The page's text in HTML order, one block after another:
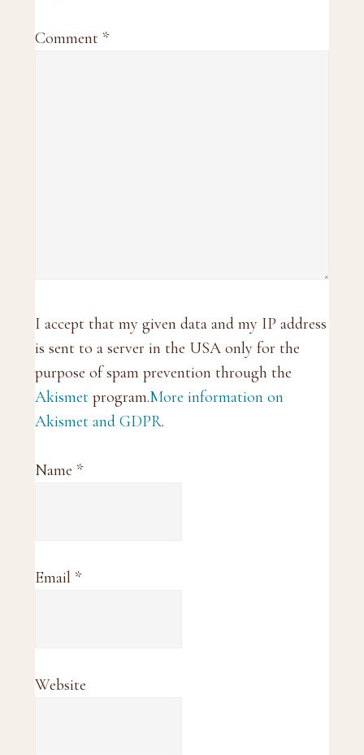
Comment *
I accept that my given data and my IP address
is sent to a server in the USA only for the
purpose of spam prevention through the
Akismet program.More information on
Akismet and GDPR.
Name *
Email *
Website